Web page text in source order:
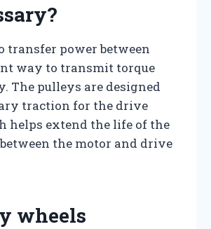
transfer power between
way to transmit torque
The pulleys are designed
traction for the drive
helps extend the life of the
the motor and drive
wheels